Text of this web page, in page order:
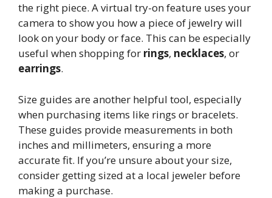
the right piece. A virtual try-on feature uses your
camera to show you how a piece of jewelry will
look on your body or face. This can be especially
useful when shopping for rings, necklaces, or
earrings.
Size guides are another helpful tool, especially
when purchasing items like rings or bracelets.
These guides provide measurements in both
inches and millimeters, ensuring a more
accurate fit. If you’re unsure about your size,
consider getting sized at a local jeweler before
making a purchase.